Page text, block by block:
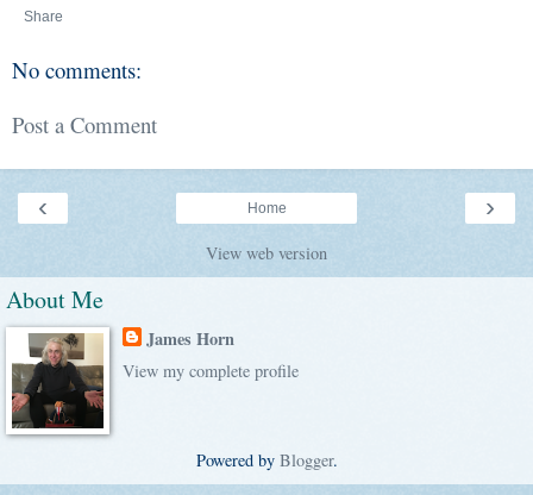
Share
No comments:
Post a Comment
‹ ›
Home
View web version
About Me
James Horn
View my complete profile
Powered by Blogger.